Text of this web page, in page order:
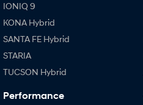
IONIQ 9
KONA Hybrid
SANTA FE Hybrid
STARIA
TUCSON Hybrid
Performance